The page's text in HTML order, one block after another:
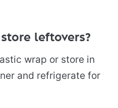
leftovers?
wrap or store in
and refrigerate for